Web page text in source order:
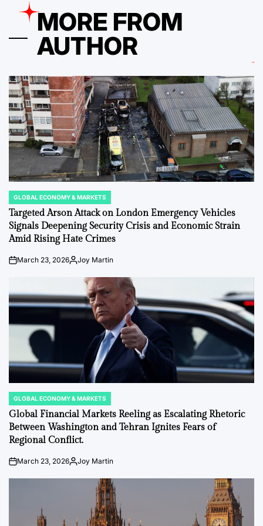
MORE FROM
AUTHOR
POSTED
IN
GLOBAL ECONOMY & MARKETS
Targeted Arson Attack on London Emergency Vehicles
Signals Deepening Security Crisis and Economic Strain
Amid Rising Hate Crimes
onMarch 23, 2026PostedJoy Martin
POSTED
IN
GLOBAL ECONOMY & MARKETS
Global Financial Markets Reeling as Escalating Rhetoric
Between Washington and Tehran Ignites Fears of
Regional Conflict.
onMarch 23, 2026PostedJoy Martin